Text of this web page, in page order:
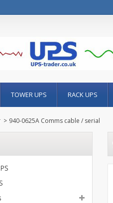
TOWER UPS RACK UPS
> 940-0625A Comms cable / serial